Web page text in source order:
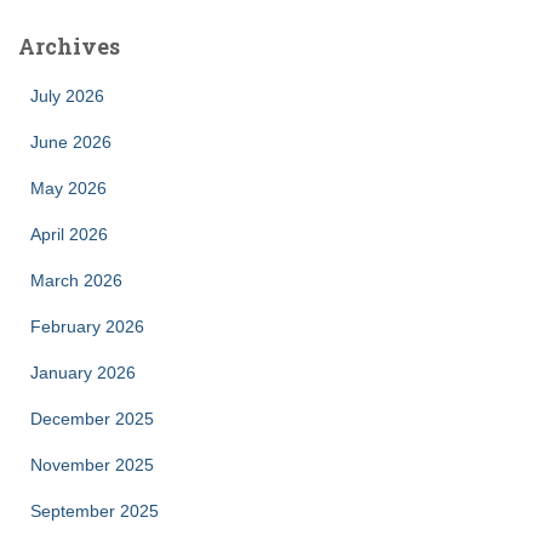
Archives
July 2026
June 2026
May 2026
April 2026
March 2026
February 2026
January 2026
December 2025
November 2025
September 2025